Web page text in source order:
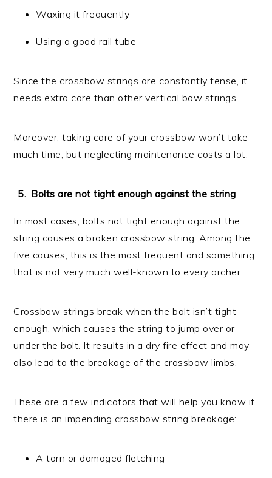
Waxing it frequently
Using a good rail tube
Since the crossbow strings are constantly tense, it
needs extra care than other vertical bow strings.
Moreover, taking care of your crossbow won’t take
much time, but neglecting maintenance costs a lot.
Bolts are not tight enough against the string
In most cases, bolts not tight enough against the
string causes a broken crossbow string. Among the
five causes, this is the most frequent and something
that is not very much well-known to every archer.
Crossbow strings break when the bolt isn’t tight
enough, which causes the string to jump over or
under the bolt. It results in a dry fire effect and may
also lead to the breakage of the crossbow limbs.
These are a few indicators that will help you know if
there is an impending crossbow string breakage:
A torn or damaged fletching